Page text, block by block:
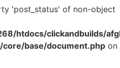
'post_status' of non-object
htdocs/clickandbuilds/
base/document.php on